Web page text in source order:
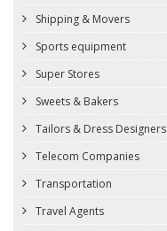
Shipping & Movers
Sports equipment
Super Stores
Sweets & Bakers
Tailors & Dress Designers
Telecom Companies
Transportation
Travel Agents